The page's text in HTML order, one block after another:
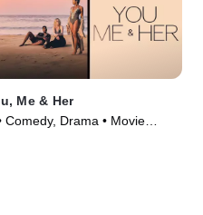
Me & Her
Comedy, Drama • Movie